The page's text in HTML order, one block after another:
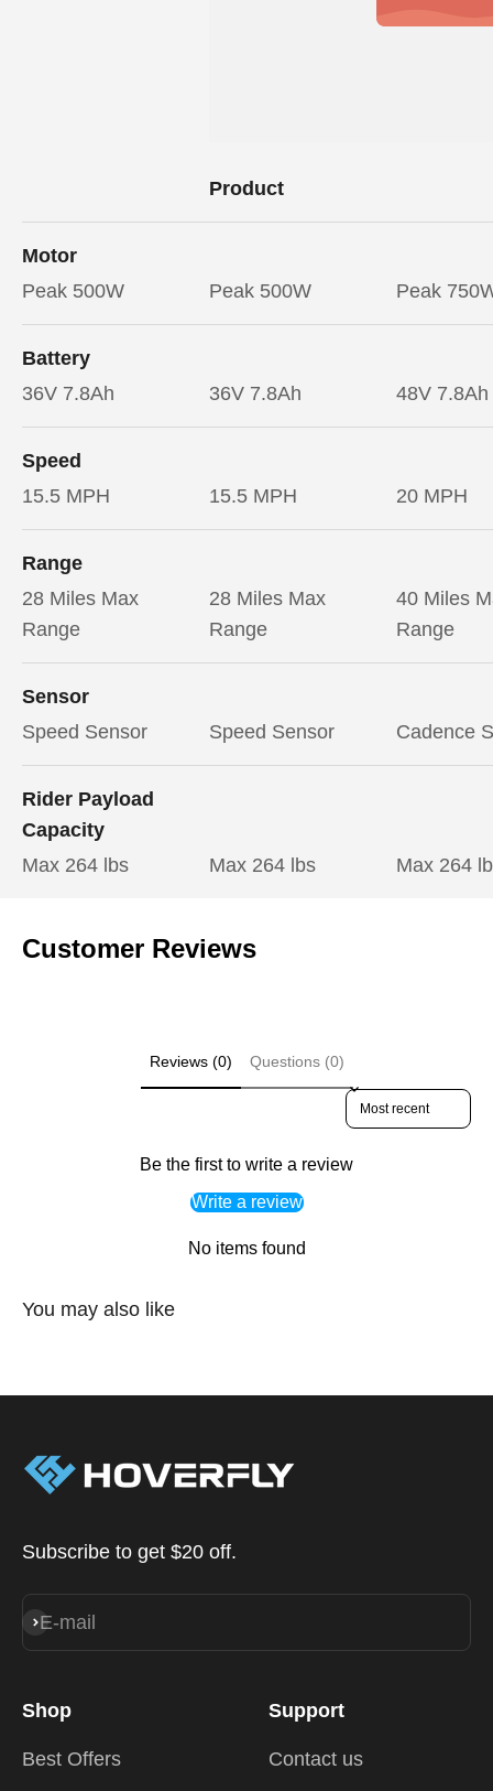
Product
Motor
Peak 500W
Peak 500W Peak
Battery
36V 7.8Ah
36V 7.8Ah 48V 7.8Ah
Speed
15.5 MPH
15.5 MPH 20 MPH
Range
28 Miles Max
Range
28 Miles Max
Range
40 Miles
Range
Sensor
Speed Sensor
Speed Sensor Cadence
Rider Payload
Capacity
Max 264 lbs
Max 264 lbs Max 264
Customer Reviews
Reviews (0) Questions (0)
Sort reviews by
Be the first to write a review
Write a review
No items found
You may also like
Subscribe to get $20 off.
E-mail
Subscribe
Shop
Best Offers
Support
Contact us